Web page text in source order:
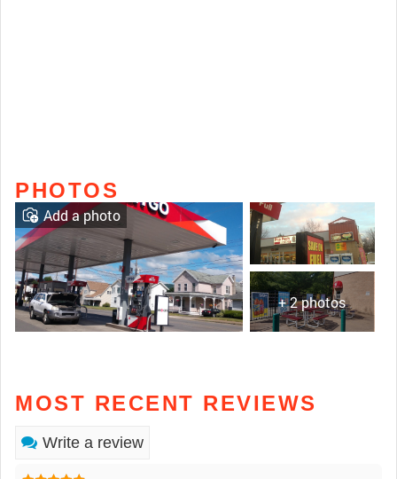
PHOTOS
+ 2 photos
Add a photo
MOST RECENT REVIEWS
Write a review